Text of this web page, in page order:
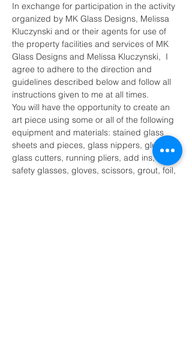
In exchange for participation in the activity
organized by MK Glass Designs, Melissa
Kluczynski and or their agents for use of
the property facilities and services of MK
Glass Designs and Melissa Kluczynski,  I
agree to adhere to the direction and
guidelines described below and follow all
instructions given to me at all times.
You will have the opportunity to create an
art piece using some or all of the following
equipment and materials: stained glass
sheets and pieces, glass nippers, glue,
glass cutters, running pliers, add ins,
safety glasses, gloves, scissors, grout, foil,